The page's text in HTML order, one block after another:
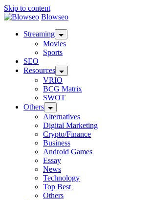
Skip to content
Blowseo
Streaming
Movies
Sports
SEO
Resources
VRIO
BCG Matrix
SWOT
Others
Alternatives
Digital Marketing
Crypto/Finance
Business
Android Games
Essay
News
Technology
Top Best
Others